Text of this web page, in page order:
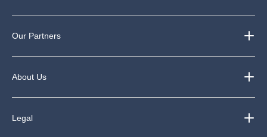
Our Partners
About Us
Legal